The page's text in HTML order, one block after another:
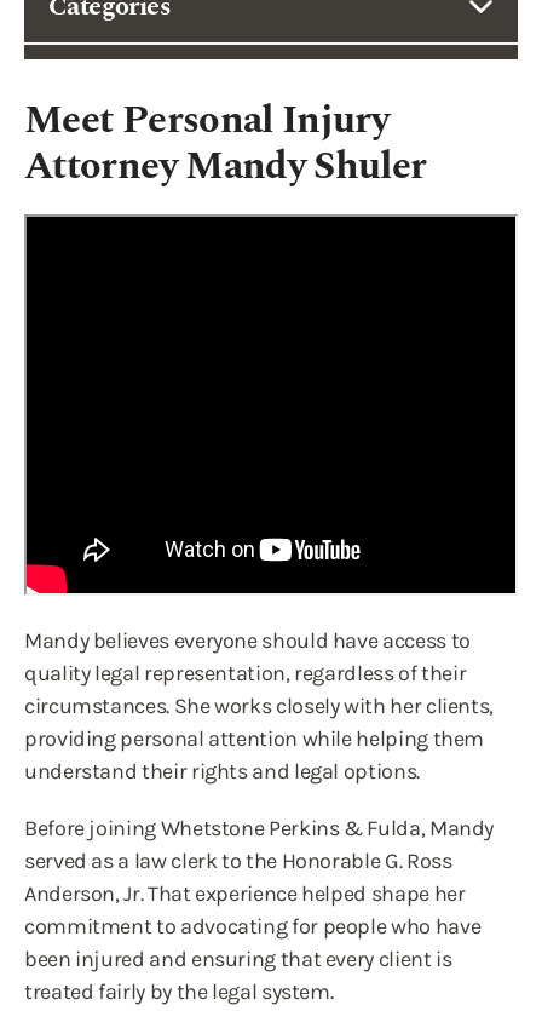
Meet Personal Injury
Attorney Mandy Shuler
Mandy believes everyone should have access to
quality legal representation, regardless of their
circumstances. She works closely with her clients,
providing personal attention while helping them
understand their rights and legal options.
Before joining Whetstone Perkins & Fulda, Mandy
served as a law clerk to the Honorable G. Ross
Anderson, Jr. That experience helped shape her
commitment to advocating for people who have
been injured and ensuring that every client is
treated fairly by the legal system.